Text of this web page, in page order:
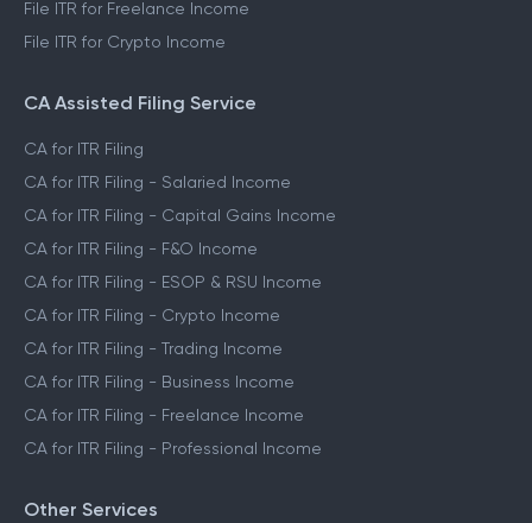
File ITR for Freelance Income
File ITR for Crypto Income
CA Assisted Filing Service
CA for ITR Filing
CA for ITR Filing - Salaried Income
CA for ITR Filing - Capital Gains Income
CA for ITR Filing - F&O Income
CA for ITR Filing - ESOP & RSU Income
CA for ITR Filing - Crypto Income
CA for ITR Filing - Trading Income
CA for ITR Filing - Business Income
CA for ITR Filing - Freelance Income
CA for ITR Filing - Professional Income
Other Services